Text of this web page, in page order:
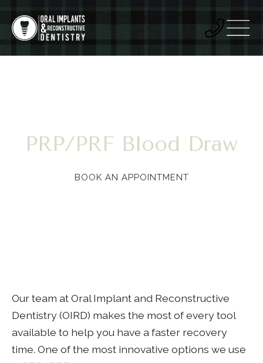
PRP/PRF Blood Draw
BOOK AN APPOINTMENT
Our team at Oral Implant and Reconstructive
Dentistry (OIRD) makes the most of every tool
available to help you have a faster recovery
time. One of the most innovative options we use